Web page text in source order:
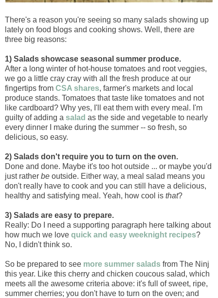
There's a reason you're seeing so many salads showing up
lately on food blogs and cooking shows. Well, there are
three big reasons:
1) Salads showcase seasonal summer produce.
After a long winter of hot-house tomatoes and root veggies,
we go a little cray cray with all the fresh produce at our
fingertips from CSA shares, farmer's markets and local
produce stands. Tomatoes that taste like tomatoes and not
like cardboard? Why yes, I'll eat them with every meal. I'm
guilty of adding a salad as the side and vegetable to nearly
every dinner I make during the summer -- so fresh, so
delicious, so easy.
2) Salads don't require you to turn on the oven.
Done and done. Maybe it's too hot outside ... or maybe you'd
just rather be outside. Either way, a meal salad means you
don't really have to cook and you can still have a delicious,
healthy and satisfying meal. Yeah, how cool is that?
3) Salads are easy to prepare.
Really: Do I need a supporting paragraph here talking about
how much we love quick and easy weeknight recipes?
No, I didn't think so.
So be prepared to see more summer salads from The Ninj
this year. Like this cherry and chicken coucous salad, which
meets all the awesome criteria above: it's full of sweet, ripe,
summer cherries; you don't have to turn on the oven; and